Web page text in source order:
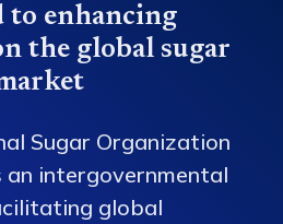
to enhancing
the global sugar
Sugar Organization
an intergovernmental
global